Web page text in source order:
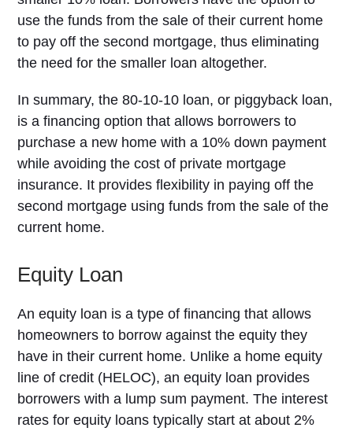
use the funds from the sale of their current home
to pay off the second mortgage, thus eliminating
the need for the smaller loan altogether.
In summary, the 80-10-10 loan, or piggyback loan,
is a financing option that allows borrowers to
purchase a new home with a 10% down payment
while avoiding the cost of private mortgage
insurance. It provides flexibility in paying off the
second mortgage using funds from the sale of the
current home.
Equity Loan
An equity loan is a type of financing that allows
homeowners to borrow against the equity they
have in their current home. Unlike a home equity
line of credit (HELOC), an equity loan provides
borrowers with a lump sum payment. The interest
rates for equity loans typically start at about 2%